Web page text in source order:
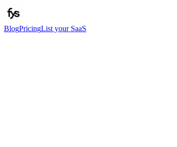
BlogPricingList your SaaS